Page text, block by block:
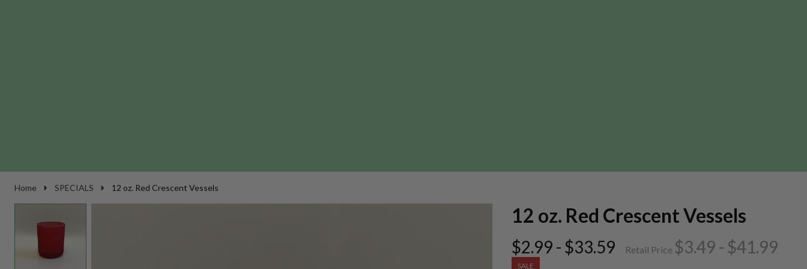
Home SPECIALS 12 oz. Red Crescent Vessels
12 oz. Red Crescent Vessels
$2.99 - $33.59 Retail Price $3.49 - $41.99
SALE